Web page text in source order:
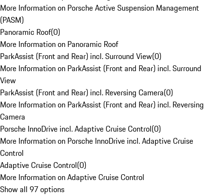
More Information on Porsche Active Suspension Management
(PASM)
Panoramic Roof(0)
More Information on Panoramic Roof
ParkAssist (Front and Rear) incl. Surround View(0)
More Information on ParkAssist (Front and Rear) incl. Surround
View
ParkAssist (Front and Rear) incl. Reversing Camera(0)
More Information on ParkAssist (Front and Rear) incl. Reversing
Camera
Porsche InnoDrive incl. Adaptive Cruise Control(0)
More Information on Porsche InnoDrive incl. Adaptive Cruise
Control
Adaptive Cruise Control(0)
More Information on Adaptive Cruise Control
Show all 97 options